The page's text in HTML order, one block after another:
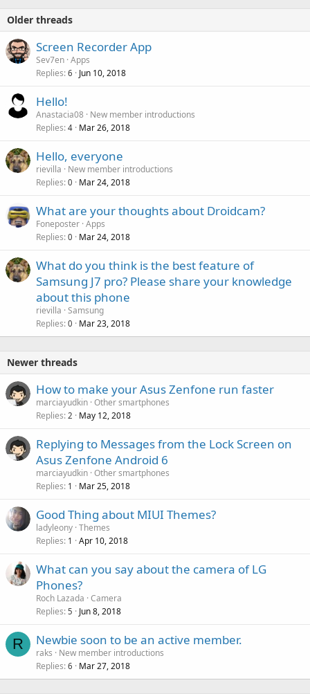
Older threads
Screen Recorder App
Sev7en Apps
Replies 6 Jun 10, 2018
Hello!
Anastacia08 New member introductions
Replies 4 Mar 26, 2018
Hello, everyone
rievilla
New member introductions
Replies 0 Mar 24, 2018
What are your thoughts about Droidcam?
Foneposter Apps
Replies 0 Mar 24, 2018
What do you think is the best feature of
Samsung J7 pro? Please share your knowledge
about this phone
rievilla Samsung
Replies 0 Mar 23, 2018
Newer threads
How to make your Asus Zenfone run faster
marciayudkin Other smartphones
Replies 2 May 12, 2018
Replying to Messages from the Lock Screen on
Asus Zenfone Android 6
marciayudkin Other smartphones
Replies 1 Mar 25, 2018
Good Thing about MIUI Themes?
ladyleony Themes
Replies 1 Apr 10, 2018
What can you say about the camera of LG
Phones?
Roch Lazada Camera
Replies 5 Jun 8, 2018
R Newbie soon to be an active member.
raks
New member introductions
Replies 6 Mar 27, 2018